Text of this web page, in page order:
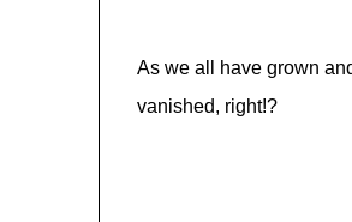
As we all have grown
vanished, right!?